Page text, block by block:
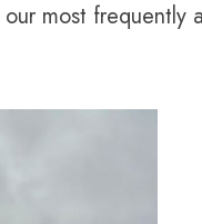
most frequently